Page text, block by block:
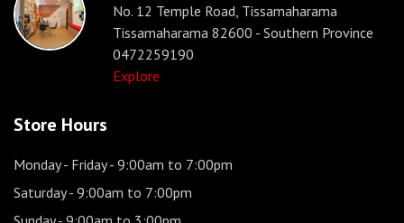
No. 12 Temple Road, Tissamaharama
Tissamaharama 82600 - Southern Province
0472259190
Explore
Store Hours
Monday - Friday- 9:00am to 7:00pm
Saturday- 9:00am to 7:00pm